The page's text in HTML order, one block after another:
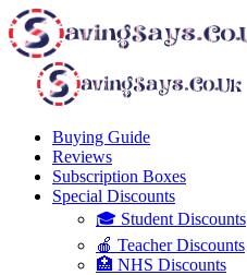
Buying Guide
Reviews
Subscription Boxes
Special Discounts
🎓 Student Discounts
🍎 Teacher Discounts
🏥 NHS Discounts